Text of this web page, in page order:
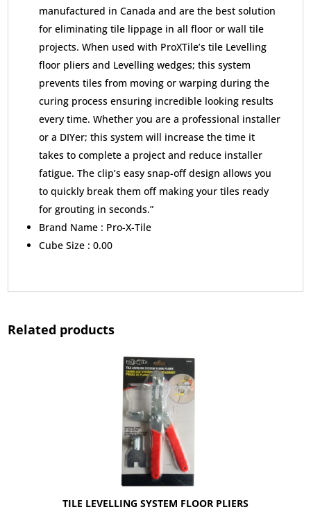
manufactured in Canada and are the best solution
for eliminating tile lippage in all floor or wall tile
projects. When used with ProXTile’s tile Levelling
floor pliers and Levelling wedges; this system
prevents tiles from moving or warping during the
curing process ensuring incredible looking results
every time. Whether you are a professional installer
or a DIYer; this system will increase the time it
takes to complete a project and reduce installer
fatigue. The clip’s easy snap-off design allows you
to quickly break them off making your tiles ready
for grouting in seconds.”
Brand Name : Pro-X-Tile
Cube Size : 0.00
Related products
TILE LEVELLING SYSTEM FLOOR PLIERS